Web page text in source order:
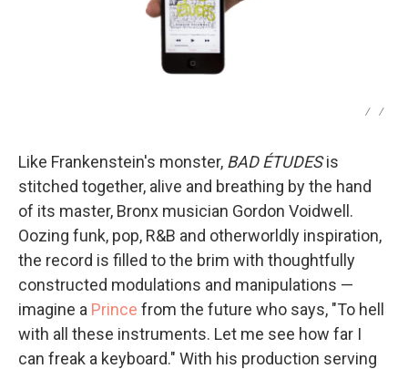
/ /
Like Frankenstein's monster, BAD ÉTUDESis
stitched together, alive and breathing by the hand
of its master, Bronx musician Gordon Voidwell.
Oozing funk, pop, R&B and otherworldly inspiration,
the record is filled to the brim with thoughtfully
constructed modulations and manipulations —
imagine a Prince from the future who says, "To hell
with all these instruments. Let me see how far I
can freak a keyboard." With his production serving